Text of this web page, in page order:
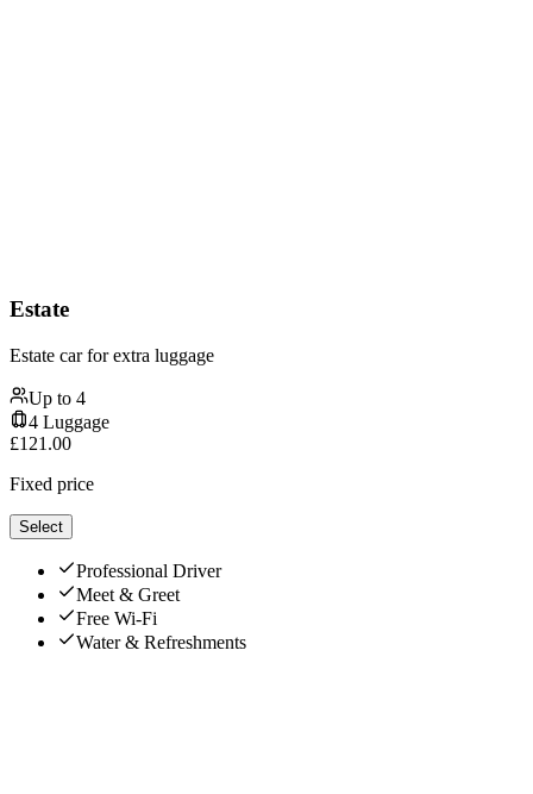
Estate
Estate car for extra luggage
Up to 4
4 Luggage
£121.00
Fixed price
Select
Professional Driver
Meet & Greet
Free Wi-Fi
Water & Refreshments